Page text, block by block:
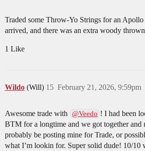
Traded some Throw-Yo Strings for an Apollo
arrived, and there was an extra woody
1 Like
Wildo (Will) February 21, 2026, 9:59pm
15
Awesome trade with @Veedo ! I had been
BTM for a longtime and we got together and
probably be posting mine for Trade, or
what I’m lookin for. Super solid dude! 10/10